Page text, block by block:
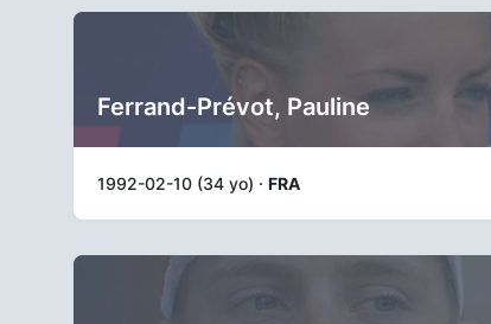
Ferrand-Prévot, Pauline
1992-02-10 (34 yo) · FRA